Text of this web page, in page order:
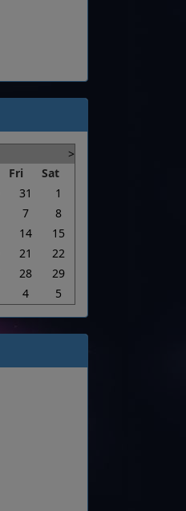
>
Fri
Sat
31
1
7
8
14
15
21
22
28
29
4 5